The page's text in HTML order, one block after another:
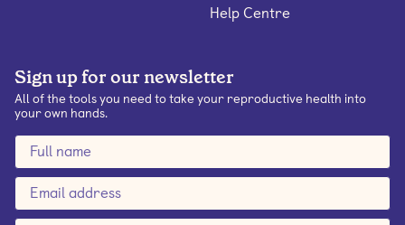
Help Centre
Sign up for our newsletter
All of the tools you need to take your reproductive health into
your own hands.